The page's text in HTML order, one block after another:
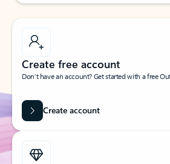
Create free account
Don’t have an account? Get started with a free
Create account